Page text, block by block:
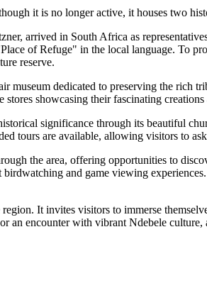
it is no longer active, it houses two
arrived in South Africa as
of Refuge" in the local language. To
reserve.
museum dedicated to preserving the rich
showcasing their fascinating
significance through its beautiful
tours are available, allowing visitors to
the area, offering opportunities to
and game viewing
It invites visitors to immerse
an encounter with vibrant Ndebele